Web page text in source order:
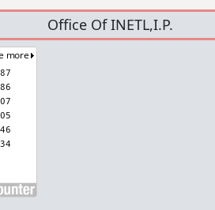
Office Of INETL,I.P.